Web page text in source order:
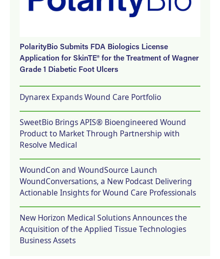
PolarityBio Submits FDA Biologics License
Application for SkinTE® for the Treatment of Wagner
Grade 1 Diabetic Foot Ulcers
Dynarex Expands Wound Care Portfolio
SweetBio Brings APIS® Bioengineered Wound
Product to Market Through Partnership with
Resolve Medical
WoundCon and WoundSource Launch
WoundConversations, a New Podcast Delivering
Actionable Insights for Wound Care Professionals
New Horizon Medical Solutions Announces the
Acquisition of the Applied Tissue Technologies
Business Assets